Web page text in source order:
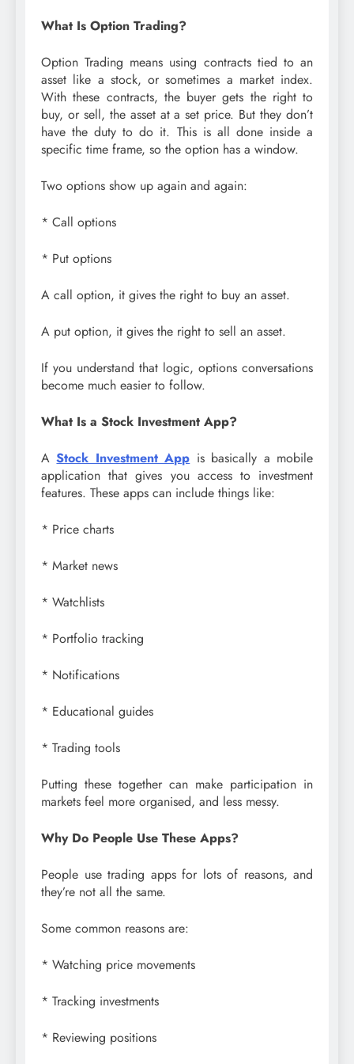
What Is Option Trading?
Option Trading means using contracts tied to an
asset like a stock, or sometimes a market index.
With these contracts, the buyer gets the right to
buy, or sell, the asset at a set price. But they don’t
have the duty to do it. This is all done inside a
specific time frame, so the option has a window.
Two options show up again and again:
* Call options
* Put options
A call option, it gives the right to buy an asset.
A put option, it gives the right to sell an asset.
If you understand that logic, options conversations
become much easier to follow.
What Is a Stock Investment App?
AStock Investment App is basically a mobile
application that gives you access to investment
features. These apps can include things like:
* Price charts
* Market news
* Watchlists
* Portfolio tracking
* Notifications
* Educational guides
* Trading tools
Putting these together can make participation in
markets feel more organised, and less messy.
Why Do People Use These Apps?
People use trading apps for lots of reasons, and
they’re not all the same.
Some common reasons are:
* Watching price movements
* Tracking investments
* Reviewing positions